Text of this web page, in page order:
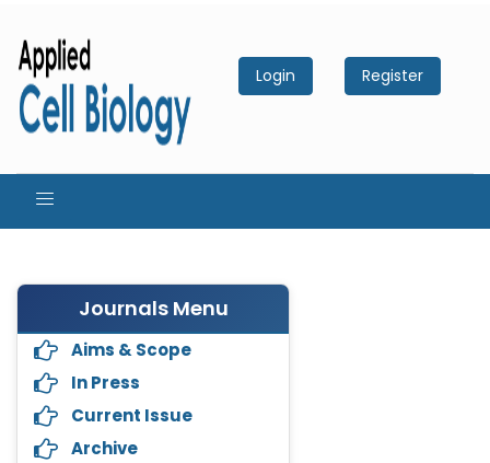
Login Register
Journals Menu
Aims & Scope
In Press
Current Issue
Archive